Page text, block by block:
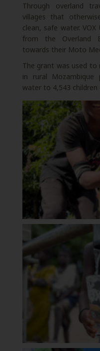
Through overland
villages that
clean, safe water.
from the Overland
towards their Moto
The grant was used to
in rural Mozambique
water to 4,543 children